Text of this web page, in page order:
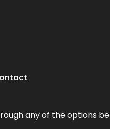
any of the options